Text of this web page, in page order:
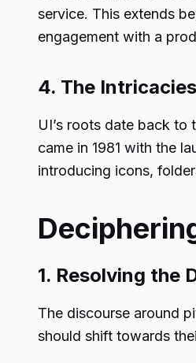
service. This extends
engagement with a
4. The
UI’s roots date back to
came in 1981 with the
introducing icons,
1. Resolving the
The discourse around
should shift towards